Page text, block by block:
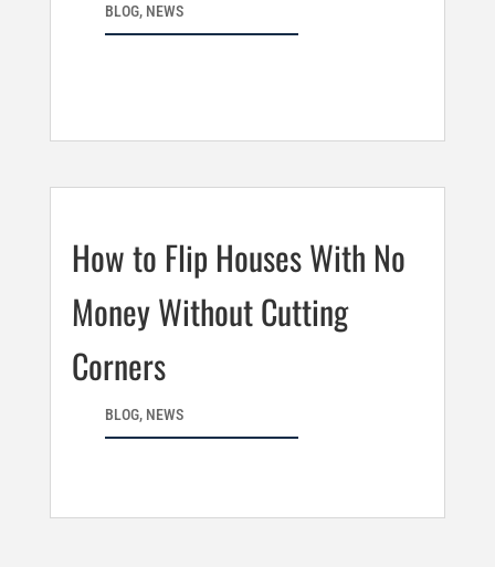
BLOG, NEWS
How to Flip Houses With No
Money Without Cutting
Corners
BLOG, NEWS